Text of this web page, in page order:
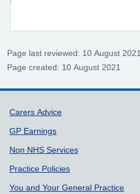
Page last reviewed: 10 August 2021
Page created: 10 August 2021
Support links
Carers Advice
GP Earnings
Non NHS Services
Practice Policies
You and Your General Practice